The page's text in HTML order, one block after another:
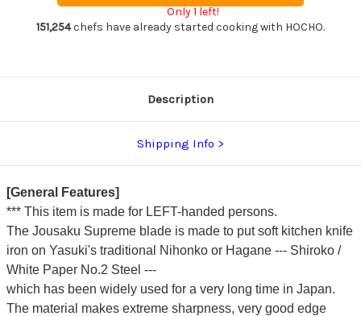
Chef's
Deba
Knife
Wood
Handle
Chef's
Deba
Wood
Only 1 left!
151,254chefs have already started cooking with HOCHO.
Description
Shipping Info
[General Features]
*** This item is made for LEFT-handed persons.
The Jousaku Supreme blade is made to put soft kitchen knife
iron on Yasuki's traditional Nihonko or Hagane --- Shiroko /
White Paper No.2 Steel ---
which has been widely used for a very long time in Japan.
The material makes extreme sharpness, very good edge